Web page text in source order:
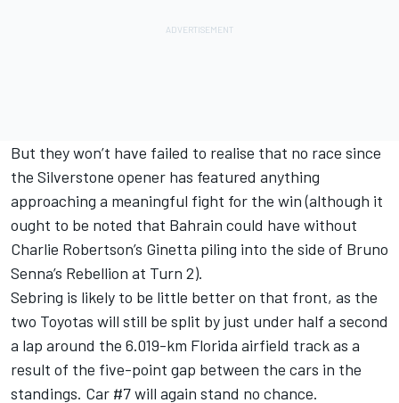
But they won’t have failed to realise that no race since
the Silverstone opener has featured anything
approaching a meaningful fight for the win (although it
ought to be noted that Bahrain could have without
Charlie Robertson’s Ginetta piling into the side of Bruno
Senna’s Rebellion at Turn 2).
Sebring is likely to be little better on that front, as the
two Toyotas will still be split by just under half a second
a lap around the 6.019-km Florida airfield track as a
result of the five-point gap between the cars in the
standings. Car #7 will again stand no chance.